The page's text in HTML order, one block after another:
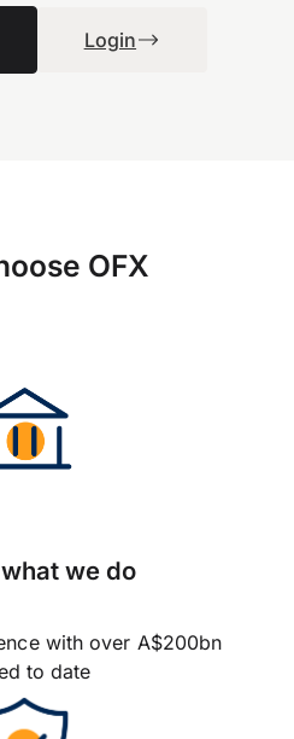
Login
OFX
we do
with over A$200bn
to date